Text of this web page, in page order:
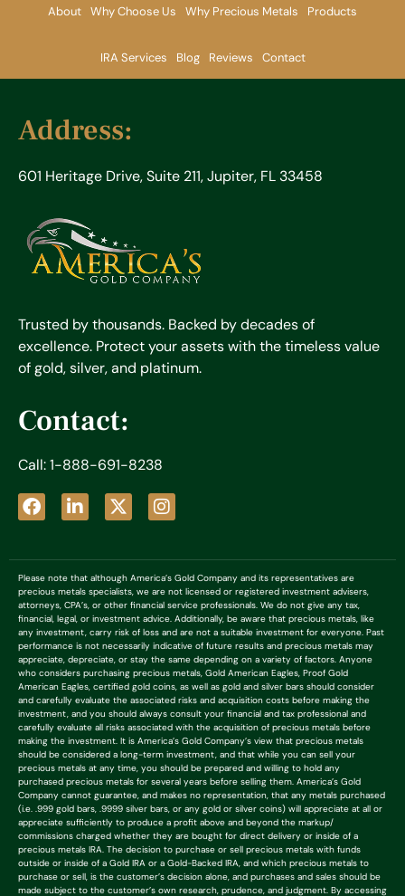
About Why Choose Us Why Precious Metals Products
IRA Services Blog Reviews Contact
Address:
601 Heritage Drive, Suite 211, Jupiter, FL 33458
Trusted by thousands. Backed by decades of
excellence. Protect your assets with the timeless value
of gold, silver, and platinum.
Contact:
Call: 1-888-691-8238
Please note that although America’s Gold Company and its representatives are
precious metals specialists, we are not licensed or registered investment advisers,
attorneys, CPA’s, or other financial service professionals. We do not give any tax,
financial, legal, or investment advice. Additionally, be aware that precious metals, like
any investment, carry risk of loss and are not a suitable investment for everyone. Past
performance is not necessarily indicative of future results and precious metals may
appreciate, depreciate, or stay the same depending on a variety of factors. Anyone
who considers purchasing precious metals, Gold American Eagles, Proof Gold
American Eagles, certified gold coins, as well as gold and silver bars should consider
and carefully evaluate the associated risks and acquisition costs before making the
investment, and you should always consult your financial and tax professional and
carefully evaluate all risks associated with the acquisition of precious metals before
making the investment. It is America’s Gold Company’s view that precious metals
should be considered a long-term investment, and that while you can sell your
precious metals at any time, you should be prepared and willing to hold any
purchased precious metals for several years before selling them. America’s Gold
Company cannot guarantee, and makes no representation, that any metals purchased
(i.e. .999 gold bars, .9999 silver bars, or any gold or silver coins) will appreciate at all or
appreciate sufficiently to produce a profit above and beyond the markup/
commissions charged whether they are bought for direct delivery or inside of a
precious metals IRA. The decision to purchase or sell precious metals with funds
outside or inside of a Gold IRA or a Gold-Backed IRA, and which precious metals to
purchase or sell, is the customer’s decision alone, and purchases and sales should be
made subject to the customer’s own research, prudence, and judgment. By accessing